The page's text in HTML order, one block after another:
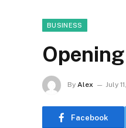
BUSINESS
By Alex July
Facebook